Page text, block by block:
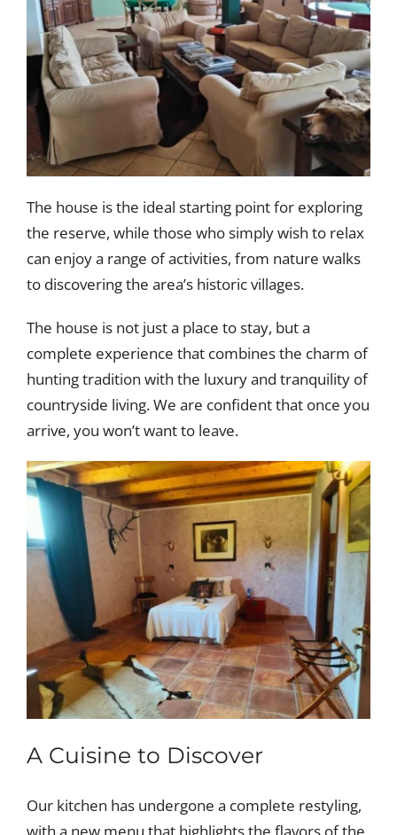
The house is the ideal starting point for exploring
the reserve, while those who simply wish to relax
can enjoy a range of activities, from nature walks
to discovering the area’s historic villages.
The house is not just a place to stay, but a
complete experience that combines the charm of
hunting tradition with the luxury and tranquility of
countryside living. We are confident that once you
arrive, you won’t want to leave.
A Cuisine to Discover
Our kitchen has undergone a complete restyling,
with a new menu that highlights the flavors of the